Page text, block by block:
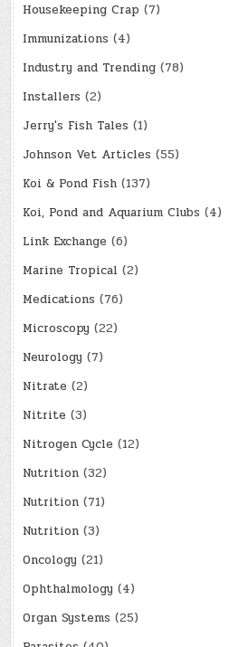
Housekeeping Crap (7)
Immunizations (4)
Industry and Trending (78)
Installers (2)
Jerry's Fish Tales (1)
Johnson Vet Articles (55)
Koi & Pond Fish (137)
Koi, Pond and Aquarium Clubs (4)
Link Exchange (6)
Marine Tropical (2)
Medications (76)
Microscopy (22)
Neurology (7)
Nitrate (2)
Nitrite (3)
Nitrogen Cycle (12)
Nutrition (32)
Nutrition (71)
Nutrition (3)
Oncology (21)
Ophthalmology (4)
Organ Systems (25)